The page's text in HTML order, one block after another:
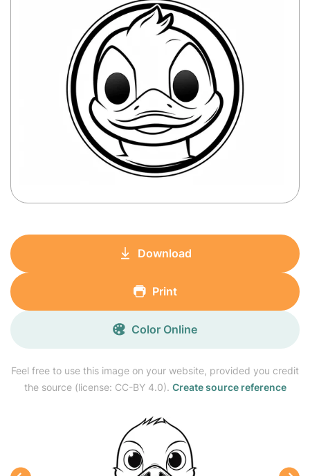
Feel free to use this image on your website, provided you credit
the source (license: CC-BY 4.0). Create source reference
Download
Print
Color Online